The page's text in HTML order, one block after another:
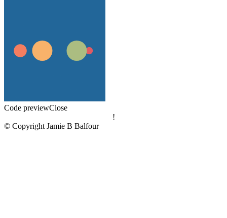
Code previewClose
!
© Copyright Jamie B Balfour